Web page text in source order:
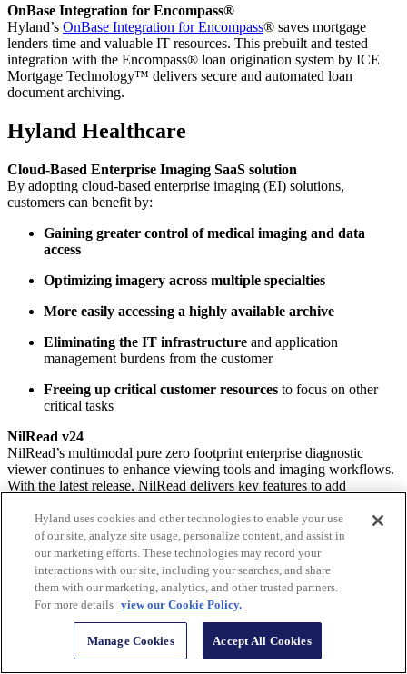
OnBase Integration for Encompass®
Hyland’s OnBase Integration for Encompass® saves mortgage
lenders time and valuable IT resources. This prebuilt and tested
integration with the Encompass® loan origination system by ICE
Mortgage Technology™ delivers secure and automated loan
document archiving.
Hyland Healthcare
Cloud-Based Enterprise Imaging SaaS solution
By adopting cloud-based enterprise imaging (EI) solutions,
customers can benefit by:
Gaining greater control of medical imaging and data
access
Optimizing imagery across multiple specialties
More easily accessing a highly available archive
Eliminating the IT infrastructure and application
management burdens from the customer
Freeing up critical customer resources to focus on other
critical tasks
NilRead v24
NilRead’s multimodal pure zero footprint enterprise diagnostic
viewer continues to enhance viewing tools and imaging workflows.
With the latest release, NilRead delivers key features to add
Key updates include:
Enhanced tech note workflows
for better communications
with radiologists
A timeline heat mapto better ascertain patient imaging trends
over time
UI changesthat streamline steps required to share images
Hyland uses cookies and other technologies to enable your use
of our site, analyze site usage, personalize content, and assist in
our marketing efforts. These technologies may record your
interactions with our site, including your searches, and share
them with our marketing, analytics, and other trusted partners.
For more details view our Cookie Policy.
Manage Cookies Accept All Cookies